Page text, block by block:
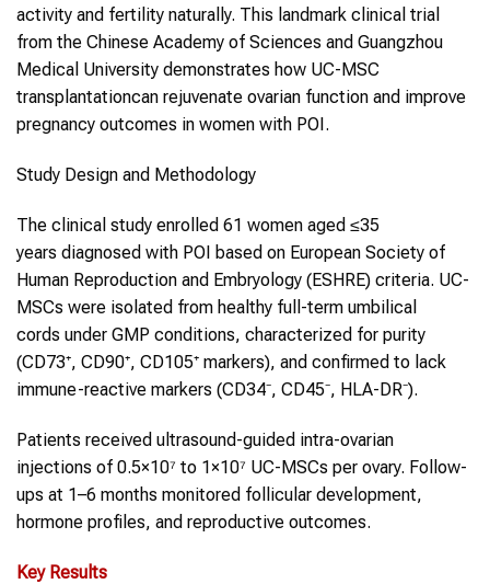
activity and fertility naturally. This landmark clinical trial
from the Chinese Academy of Sciences and Guangzhou
Medical University demonstrates how UC-MSC
transplantationcan rejuvenate ovarian function and improve
pregnancy outcomes in women with POI.
Study Design and Methodology
The clinical study enrolled 61 women aged ≤35
years diagnosed with POI based on European Society of
Human Reproduction and Embryology (ESHRE) criteria. UC-
MSCs were isolated from healthy full-term umbilical
cords under GMP conditions, characterized for purity
(CD73⁺, CD90⁺, CD105⁺ markers), and confirmed to lack
immune-reactive markers (CD34⁻, CD45⁻, HLA-DR⁻).
Patients received ultrasound-guided intra-ovarian
injections of 0.5×10⁷ to 1×10⁷ UC-MSCs per ovary. Follow-
ups at 1–6 months monitored follicular development,
hormone profiles, and reproductive outcomes.
Key Results